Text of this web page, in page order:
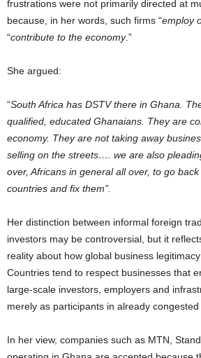
frustrations were not primarily directed at
because, in her words, such firms “employ
“contribute to the economy.”
She argued:
“South Africa has DSTV there in Ghana.
qualified, educated Ghanaians. They are
economy. They are not taking away
selling on the streets…. we are also
over, Africans in general all over, to go
countries and fix them”.
Her distinction between informal foreign
investors may be controversial, but it
reality about how global business
Countries tend to respect businesses that
large-scale investors, employers and
merely as participants in already congested
In her view, companies such as MTN,